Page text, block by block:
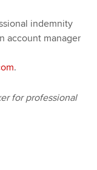
indemnity
account manager
.
for professional